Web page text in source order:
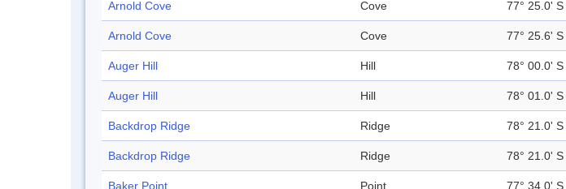
Arnold Cove Cove 77° 25.0' S
Arnold Cove Cove 77° 25.6' S
Auger Hill Hill 78° 00.0' S
Auger Hill Hill 78° 01.0' S
Backdrop Ridge Ridge 78° 21.0' S
Backdrop Ridge Ridge 78° 21.0' S
Baker Point Point 77° 34.0' S